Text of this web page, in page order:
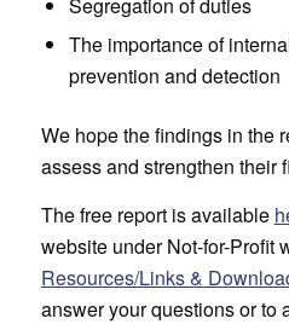
Segregation of duties
The importance of
prevention and detection
We hope the findings in the
assess and strengthen their
The free report is available
website under Not-for-Profit
Resources/Links &
answer your questions or to